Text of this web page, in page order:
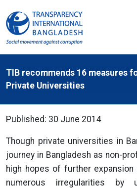
TIB recommends 16 measures
Private Universities
Published: 30 June 2014
Though private universities in
journey in Bangladesh as non-
high hopes of further
numerous irregularities by